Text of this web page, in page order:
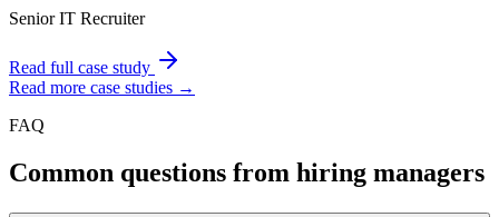
Senior IT Recruiter
Read full case study
Read more case studies →
FAQ
Common questions from hiring managers